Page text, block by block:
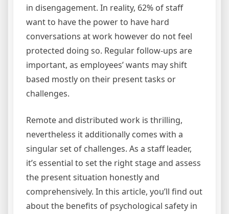
in disengagement. In reality, 62% of staff
want to have the power to have hard
conversations at work however do not feel
protected doing so. Regular follow-ups are
important, as employees’ wants may shift
based mostly on their present tasks or
challenges.
Remote and distributed work is thrilling,
nevertheless it additionally comes with a
singular set of challenges. As a staff leader,
it’s essential to set the right stage and assess
the present situation honestly and
comprehensively. In this article, you’ll find out
about the benefits of psychological safety in